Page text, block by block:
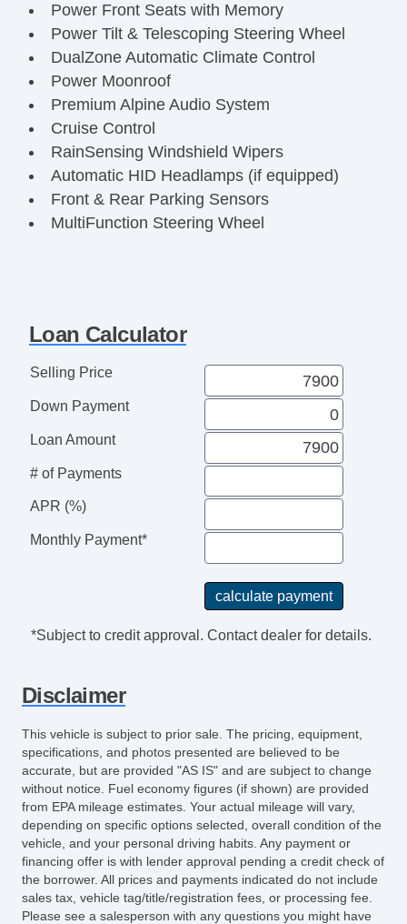
Power Front Seats with Memory
Power Tilt & Telescoping Steering Wheel
DualZone Automatic Climate Control
Power Moonroof
Premium Alpine Audio System
Cruise Control
RainSensing Windshield Wipers
Automatic HID Headlamps (if equipped)
Front & Rear Parking Sensors
MultiFunction Steering Wheel
Remote Keyless Entry
Classic British Luxury Sedan
Fully Inspected & Serviced
Ready for Immediate Delivery
Loan Calculator
Selling Price
Down Payment
Loan Amount
# of Payments
APR (%)
Monthly Payment*
*Subject to credit approval. Contact dealer for details.
Disclaimer
This vehicle is subject to prior sale. The pricing, equipment,
specifications, and photos presented are believed to be
accurate, but are provided "AS IS" and are subject to change
without notice. Fuel economy figures (if shown) are provided
from EPA mileage estimates. Your actual mileage will vary,
depending on specific options selected, overall condition of the
vehicle, and your personal driving habits. Any payment or
financing offer is with lender approval pending a credit check of
the borrower. All prices and payments indicated do not include
sales tax, vehicle tag/title/registration fees, or processing fee.
Please see a salesperson with any questions you might have